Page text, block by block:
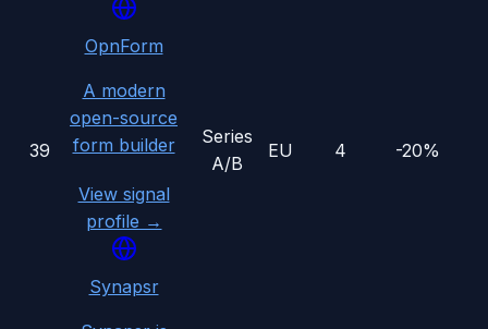
39
OpnForm
A modern
open-source
form builder
View signal
profile →
Series
A/B
EU 4 -20%
Synapsr